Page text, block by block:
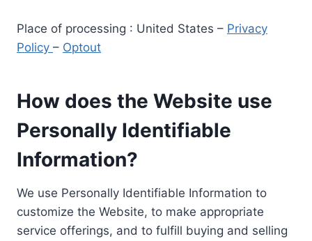
Place of processing : United States – Privacy
Policy – Optout
How does the Website use
Personally Identifiable
Information?
We use Personally Identifiable Information to
customize the Website, to make appropriate
service offerings, and to fulfill buying and selling